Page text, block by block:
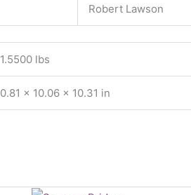
Robert Lawson
1.5500 lbs
0.81 × 10.06 × 10.31 in